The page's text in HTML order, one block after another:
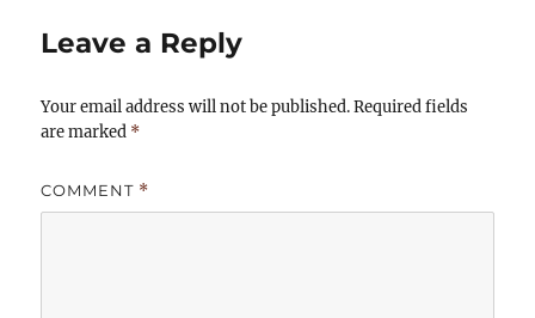
Leave a Reply
Your email address will not be published. Required fields
are marked *
COMMENT *